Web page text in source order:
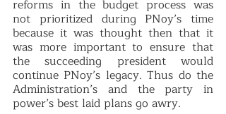
reforms in the budget process was
not prioritized during PNoy’s time
because it was thought then that it
was more important to ensure that
the succeeding president would
continue PNoy’s legacy. Thus do the
Administration’s and the party in
power’s best laid plans go awry.